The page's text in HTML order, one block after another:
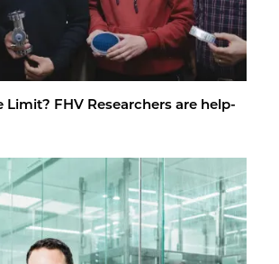
Limit? FHV Re­searchers are help­